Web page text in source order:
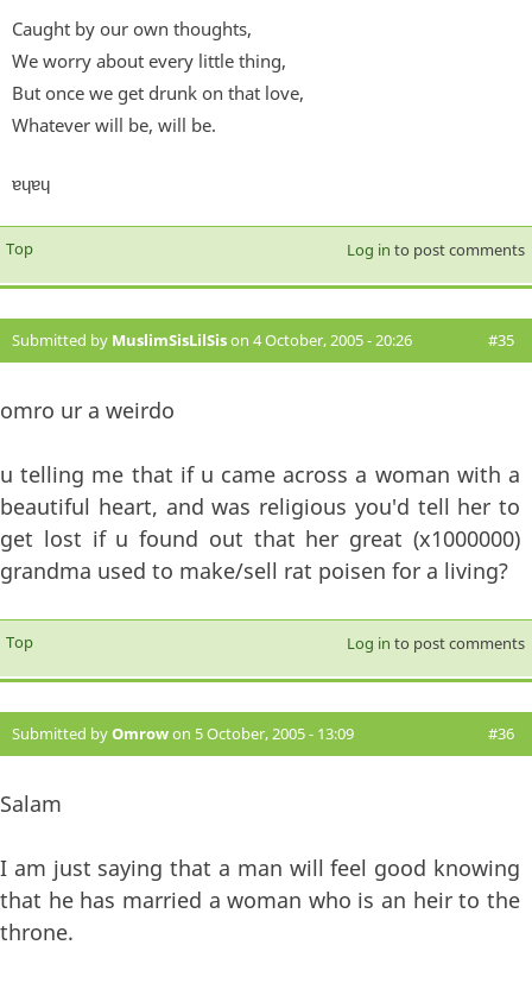
Caught by our own thoughts,
We worry about every little thing,
But once we get drunk on that love,
Whatever will be, will be.
ɐɥɐɥ
Top Log in to post comments
Submitted by MuslimSisLilSison 4 October, 2005 - 20:26 #35
omro ur a weirdo
u telling me that if u came across a woman with a
beautiful heart, and was religious you'd tell her to
get lost if u found out that her great (x1000000)
grandma used to make/sell rat poisen for a living?
Top Log in to post comments
Submitted byOmrowon 5 October, 2005 - 13:09 #36
Salam
I am just saying that a man will feel good knowing
that he has married a woman who is an heir to the
throne.